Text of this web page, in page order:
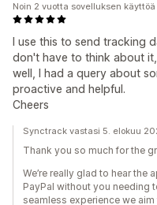
I use this to send tracking
don't have to think about
well, I had a query about
proactive and helpful.
Cheers
Noin 2 vuotta sovelluksen käyttöä
Synctrack vastasi 5. elokuu
Thank you so much for the
We’re really glad to hear
PayPal without you needing
seamless experience we